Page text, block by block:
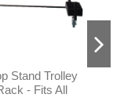
Stand Trolley
- Fits All